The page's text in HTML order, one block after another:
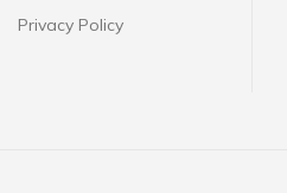
Privacy Policy